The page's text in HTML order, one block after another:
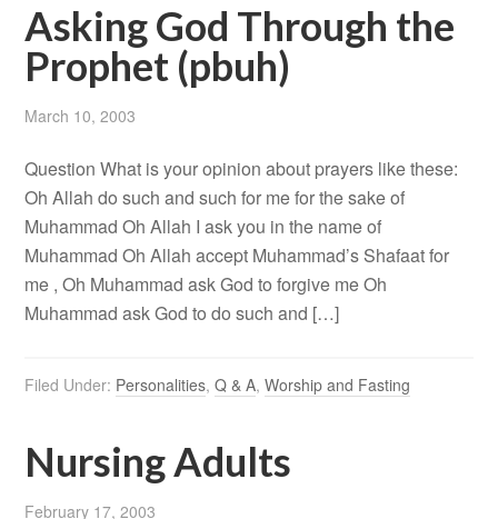
Asking God Through the
Prophet (pbuh)
March 10, 2003
Question What is your opinion about prayers like these:
Oh Allah do such and such for me for the sake of
Muhammad Oh Allah I ask you in the name of
Muhammad Oh Allah accept Muhammad’s Shafaat for
me , Oh Muhammad ask God to forgive me Oh
Muhammad ask God to do such and […]
Filed Under: Personalities,Q & A,Worship and Fasting
Nursing Adults
February 17, 2003